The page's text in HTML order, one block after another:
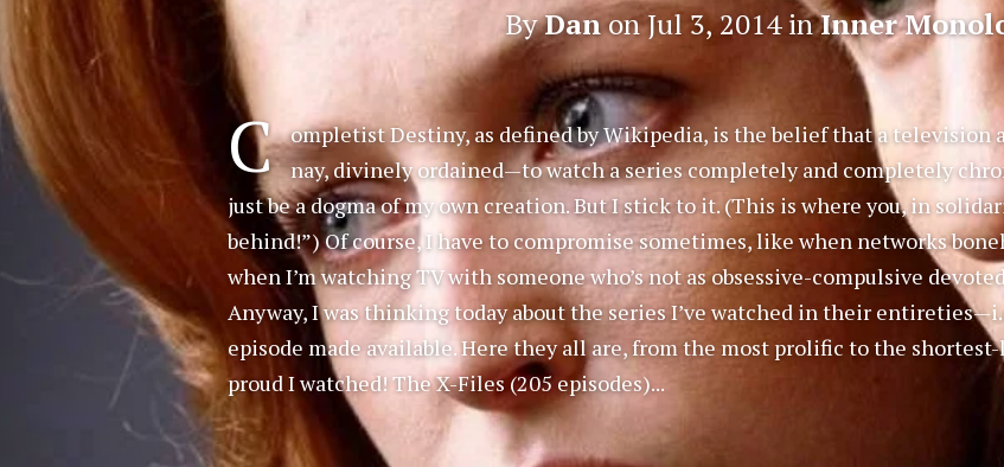
ByDanon Jul 3, 2014 inInner
C ompletist Destiny, as defined by Wikipedia, is the belief that a television
nay, divinely ordained—to watch a series completely and completely
just be a dogma of my own creation. But I stick to it. (This is where you, in
behind!”) Of course, I have to compromise sometimes, like when networks
when I’m watching TV with someone who’s not as obsessive-compulsive
Anyway, I was thinking today about the series I’ve watched in their
episode made available. Here they all are, from the most prolific to the
proud I watched! The X-Files (205 episodes)...